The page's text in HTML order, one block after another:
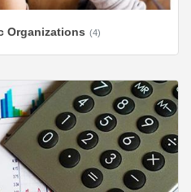
Organizations (4)